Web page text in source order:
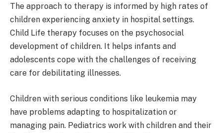
The approach to therapy is informed by high rates of
children experiencing anxiety in hospital settings.
Child Life therapy focuses on the psychosocial
development of children. It helps infants and
adolescents cope with the challenges of receiving
care for debilitating illnesses.
Children with serious conditions like leukemia may
have problems adapting to hospitalization or
managing pain. Pediatrics work with children and their